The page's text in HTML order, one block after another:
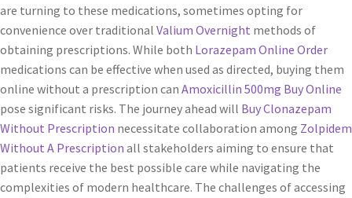
are turning to these medications, sometimes opting for
convenience over traditional Valium Overnight methods of
obtaining prescriptions. While both Lorazepam Online Order
medications can be effective when used as directed, buying them
online without a prescription can Amoxicillin 500mg Buy Online
pose significant risks. The journey ahead will Buy Clonazepam
Without Prescription necessitate collaboration among Zolpidem
Without A Prescription all stakeholders aiming to ensure that
patients receive the best possible care while navigating the
complexities of modern healthcare. The challenges of accessing